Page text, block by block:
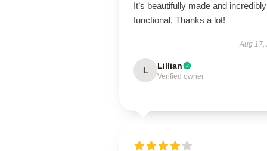
It’s beautifully made and incredibly
functional. Thanks a lot!
Aug 17,
L Lillian
Verified owner